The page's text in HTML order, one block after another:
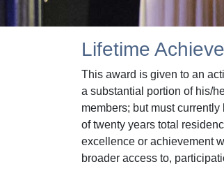
Lifetime
This award is given to an
a substantial portion of his/
members; but must
of twenty years total
excellence or achievement
broader access to,